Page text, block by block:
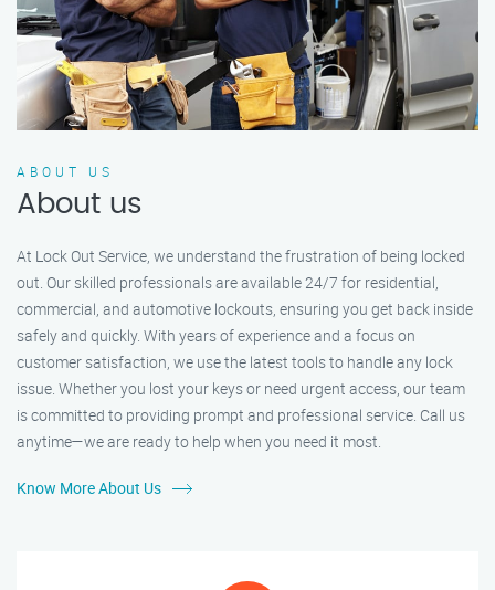
ABOUT US
About us
At Lock Out Service, we understand the frustration of being locked
out. Our skilled professionals are available 24/7 for residential,
commercial, and automotive lockouts, ensuring you get back inside
safely and quickly. With years of experience and a focus on
customer satisfaction, we use the latest tools to handle any lock
issue. Whether you lost your keys or need urgent access, our team
is committed to providing prompt and professional service. Call us
anytime—we are ready to help when you need it most.
Know More About Us